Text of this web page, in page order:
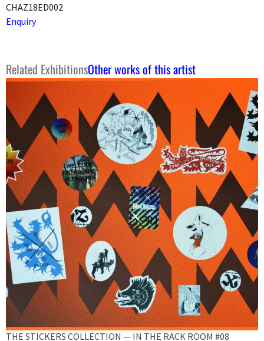
CHAZ18ED002
Enquiry
Related ExhibitionsOther works of this artist
THE STICKERS COLLECTION — IN THE RACK ROOM #08